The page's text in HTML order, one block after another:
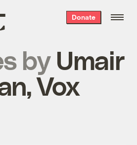
Donate
by Umair
Vox